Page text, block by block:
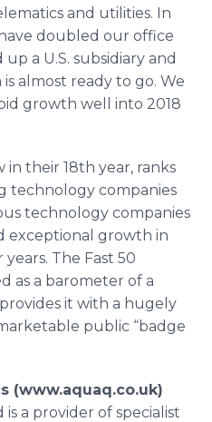
and utilities. In
doubled our office
a U.S. subsidiary and
is almost ready to go. We
growth well into 2018
in their 18th year, ranks
technology companies
technology companies
exceptional growth in
The Fast 50
as a barometer of a
it with a hugely
public “badge
(www.aquaq.co.uk)
a provider of specialist